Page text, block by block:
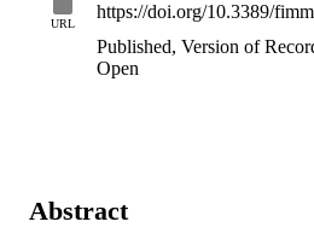
URL
Published, Version of
Open
Abstract